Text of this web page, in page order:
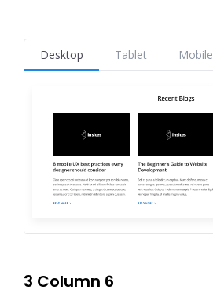
Desktop Tablet Mobile
3 Column 6